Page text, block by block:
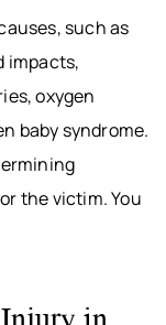
such as
impacts,
oxygen
baby syndrome.
the victim. You